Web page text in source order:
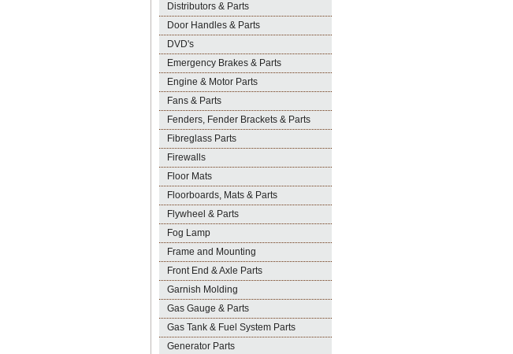
Distributors & Parts
Door Handles & Parts
DVD's
Emergency Brakes & Parts
Engine & Motor Parts
Fans & Parts
Fenders, Fender Brackets & Parts
Fibreglass Parts
Firewalls
Floor Mats
Floorboards, Mats & Parts
Flywheel & Parts
Fog Lamp
Frame and Mounting
Front End & Axle Parts
Garnish Molding
Gas Gauge & Parts
Gas Tank & Fuel System Parts
Generator Parts